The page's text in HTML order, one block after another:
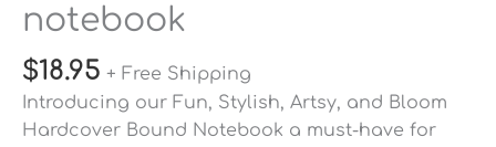
notebook
$18.95 + Free Shipping
Introducing our Fun, Stylish, Artsy, and Bloom
Hardcover Bound Notebook a must-have for